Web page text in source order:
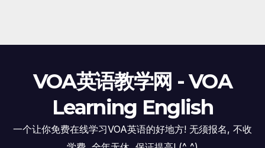
VOA英语教学网 - VOA
Learning English
一个让你免费在线学习VOA英语的好地方! 无须报名, 不收